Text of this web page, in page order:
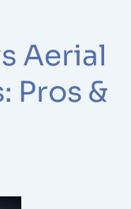
Aerial
Pros &